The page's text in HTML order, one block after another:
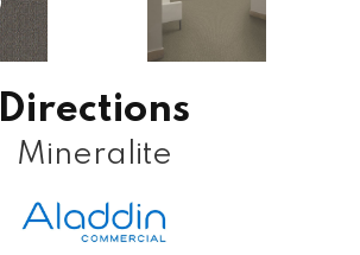
Directions
Mineralite